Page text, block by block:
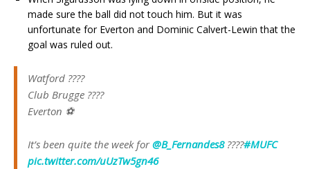
made sure the ball did not touch him. But it was
unfortunate for Everton and Dominic Calvert-Lewin that the
goal was ruled out.
Watford ????
Club Brugge ????
Everton ⚽
It’s been quite the week for@B_Fernandes8????#MUFC
pic.twitter.com/uUzTw5gn46